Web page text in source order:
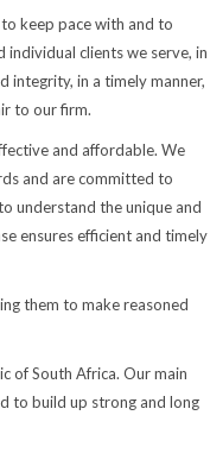
keep pace with and to
clients we serve, in
integrity, in a timely manner,
to our firm.
and affordable. We
and are committed to
understand the unique and
ensures efficient and timely
them to make reasoned
of South Africa. Our main
to build up strong and long